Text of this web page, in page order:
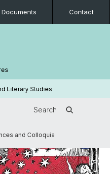
Documents Contact
Literary Studies
Search
and Colloquia